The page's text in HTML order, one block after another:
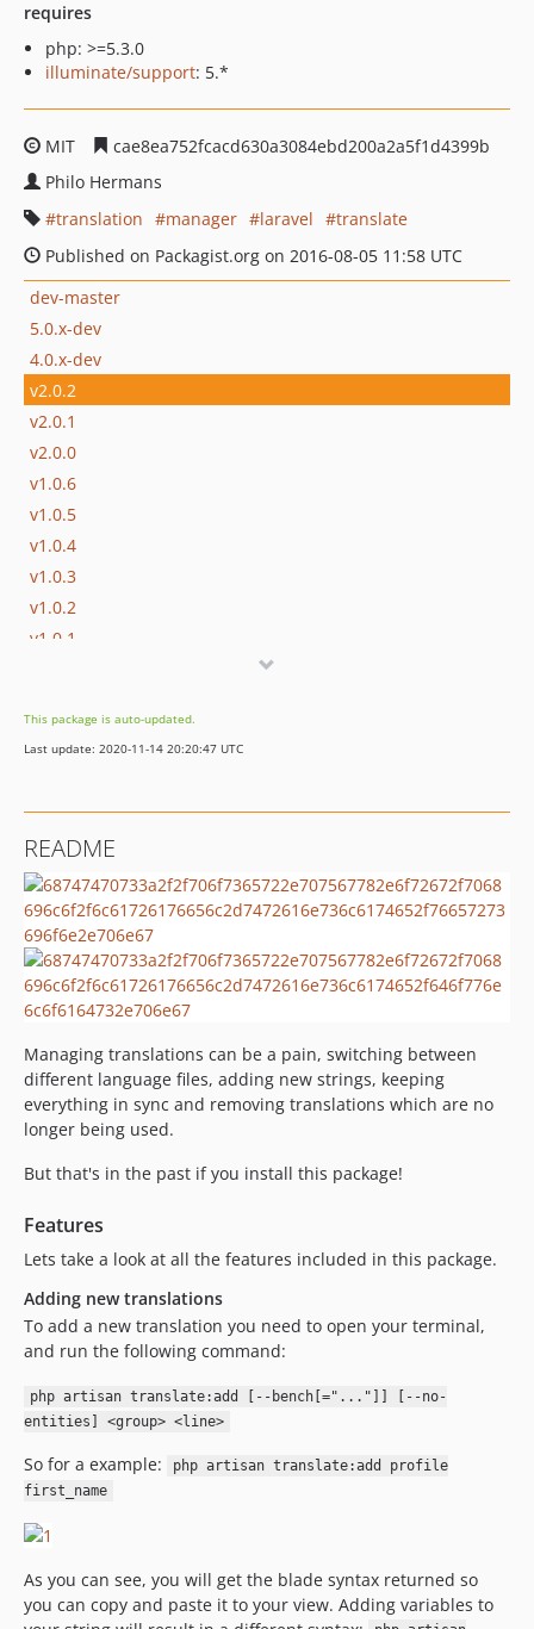
requires
php: >=5.3.0
illuminate/support: 5.*
MIT
cae8ea752fcacd630a3084ebd200a2a5f1d4399b
Philo Hermans
translation
manager laravel
translate
Published on Packagist.org on 2016-08-05 11:58 UTC
dev-master
5.0.x-dev
4.0.x-dev
v2.0.2
v2.0.1
v2.0.0
v1.0.6
v1.0.5
v1.0.4
v1.0.3
v1.0.2
v1.0.1
This package is auto-updated.
Last update: 2020-11-14 20:20:47 UTC
README
Managing translations can be a pain, switching between
different language files, adding new strings, keeping
everything in sync and removing translations which are no
longer being used.
But that's in the past if you install this package!
Features
Lets take a look at all the features included in this package.
Adding new translations
To add a new translation you need to open your terminal,
and run the following command:
php artisan translate:add [--bench[="..."]] [--no-
entities] <group> <line>
So for a example:
php artisan translate:add profile
first_name
As you can see, you will get the blade syntax returned so
you can copy and paste it to your view. Adding variables to